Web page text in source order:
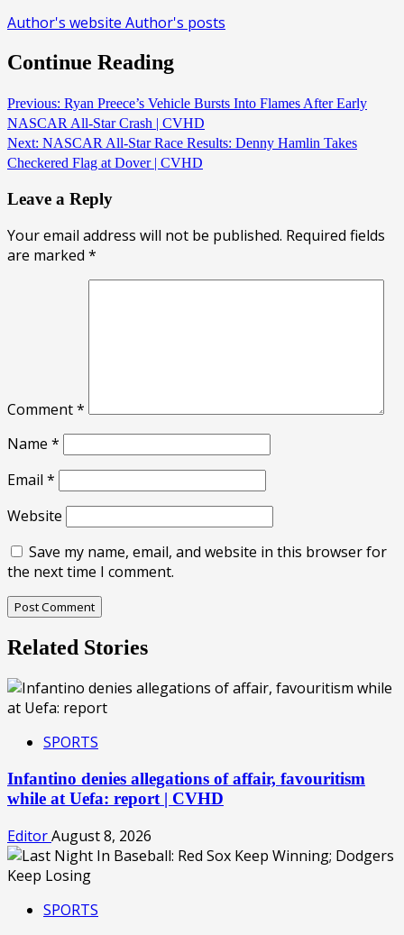
Author's website Author's posts
Continue Reading
Previous: Ryan Preece’s Vehicle Bursts Into Flames After Early
NASCAR All-Star Crash | CVHD
Next: NASCAR All-Star Race Results: Denny Hamlin Takes
Checkered Flag at Dover | CVHD
Leave a Reply
Your email address will not be published. Required fields
are marked *
Comment*
Name *
Email *
Website
Save my name, email, and website in this browser for
the next time I comment.
Related Stories
SPORTS
Infantino denies allegations of affair, favouritism
while at Uefa: report | CVHD
EditorAugust 8, 2026
SPORTS